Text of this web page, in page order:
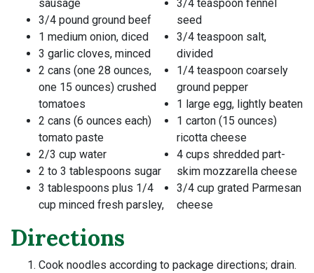
sausage
3/4 pound ground beef
1 medium onion, diced
3 garlic cloves, minced
2 cans (one 28 ounces,
one 15 ounces) crushed
tomatoes
2 cans (6 ounces each)
tomato paste
2/3 cup water
2 to 3 tablespoons sugar
3 tablespoons plus 1/4
cup minced fresh parsley,
3/4 teaspoon fennel
seed
3/4 teaspoon salt,
divided
1/4 teaspoon coarsely
ground pepper
1 large egg, lightly beaten
1 carton (15 ounces)
ricotta cheese
4 cups shredded part-
skim mozzarella cheese
3/4 cup grated Parmesan
cheese
Directions
Cook noodles according to package directions; drain.